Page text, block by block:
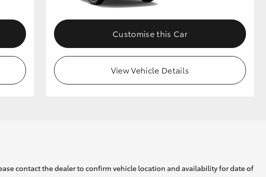
Customise this Car
View Vehicle Details
contact the dealer to confirm vehicle location and availability for date of